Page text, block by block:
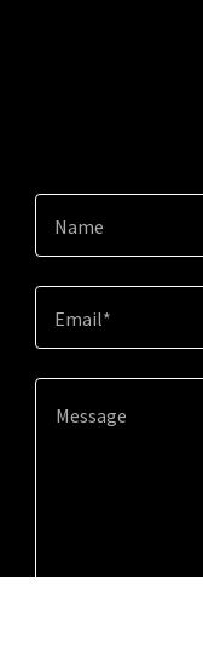
Name
Email*